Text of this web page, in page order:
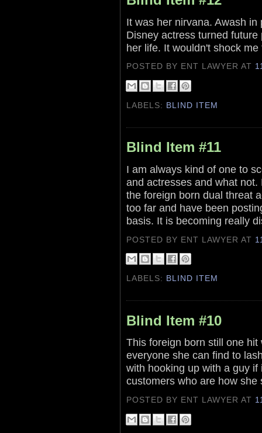
It was her nirvana. Awash
Disney actress turned
her life. It wouldn't shock
POSTED BY ENT LAWYERAT
LABELS: BLIND ITEM
Blind Item #11
I am always kind of one to
and actresses and what
the foreign born dual threat
too far and have been
basis. It is becoming really
POSTED BY ENT LAWYERAT
LABELS: BLIND ITEM
Blind Item #10
This foreign born still one
everyone she can find to
with hooking up with a guy
customers who are how she
POSTED BY ENT LAWYERAT